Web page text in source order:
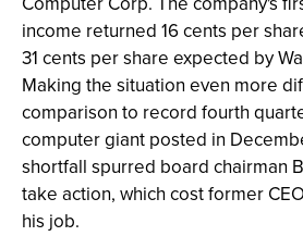
income returned 16 cents per
31 cents per share expected by
Making the situation even more
comparison to record fourth
computer giant posted in
shortfall spurred board chairman
take action, which cost former
his job.